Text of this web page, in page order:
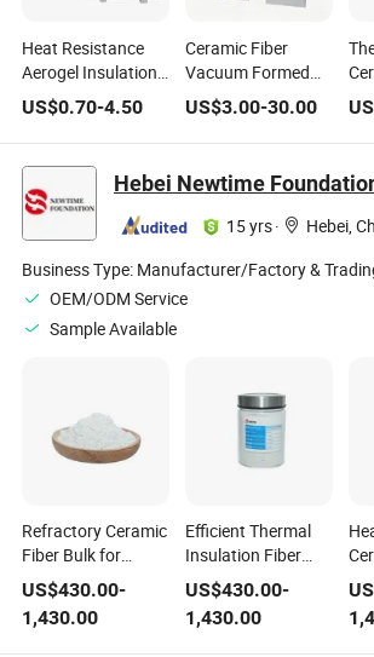
Heat Resistance
Aerogel Insulation
Mullite Alumina
Silicate Ceramic
Fiber Board
US$0.70-4.50
Ceramic Fiber
Vacuum Formed
Shape for Industrial
Furnace Heat
Insulation
US$3.00-30.00
15 yrs·
Hebei,
Business Type: Manufacturer/Factory &
OEM/ODM Service
Sample Available
Refractory Ceramic
Fiber Bulk for
Fireproof Paint &
Thermal Insulation
Coating
US$430.00-
1,430.00
Efficient Thermal
Insulation Fiber
Ceramic Fiber for
Fire Retardant
Coating
US$430.00-
1,430.00
in